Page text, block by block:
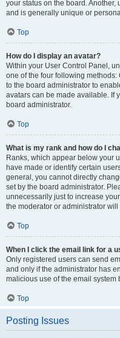
your status on the board.
and is generally unique or
Top
How do I display an avatar?
Within your User Control Panel,
one of the four following methods:
to the board administrator to
avatars can be made available. If
board administrator.
Top
What is my rank and how do I
Ranks, which appear below your
have made or identify certain
general, you cannot directly
set by the board administrator.
unnecessarily just to increase
the moderator or administrator
Top
When I click the email link for a
Only registered users can send
and only if the administrator has
malicious use of the email system
Top
Posting Issues